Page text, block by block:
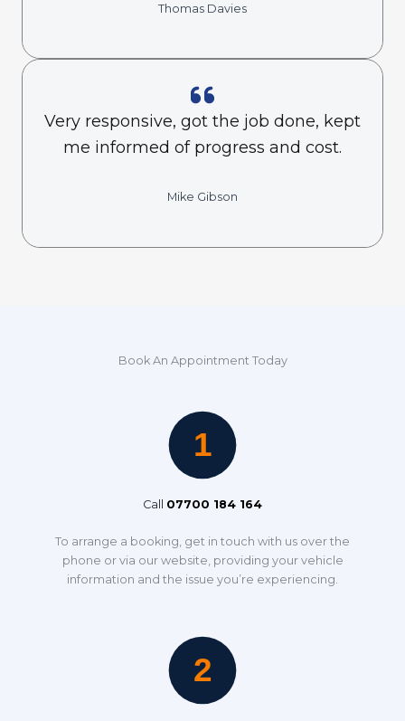
Thomas Davies
Very responsive, got the job done, kept
me informed of progress and cost.
Mike Gibson
Book An Appointment Today
Call 07700 184 164
To arrange a booking, get in touch with us over the
phone or via our website, providing your vehicle
information and the issue you’re experiencing.